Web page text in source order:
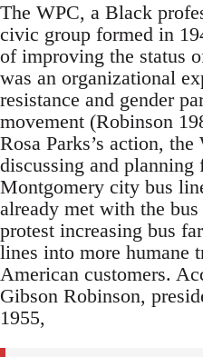
The WPC, a Black
civic group formed in
of improving the status
was an organizational
resistance and gender
movement (Robinson
Rosa Parks’s action, the
discussing and
Montgomery city bus
already met with the
protest increasing bus
lines into more humane
American customers.
Gibson Robinson,
1955,